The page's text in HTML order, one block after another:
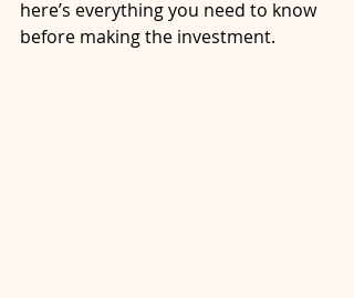
here’s everything you need to know
before making the investment.